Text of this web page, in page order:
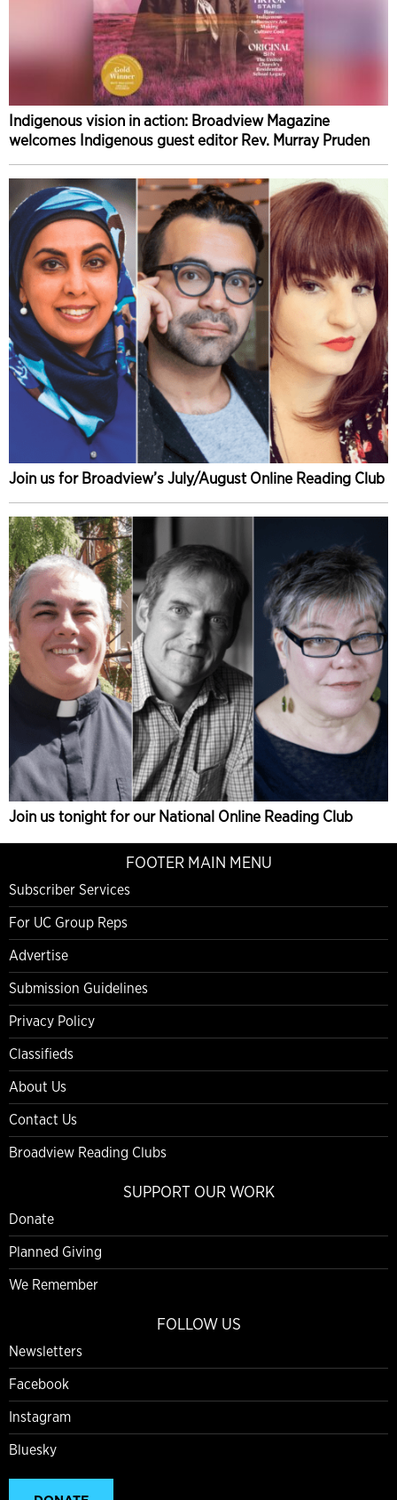
Indigenous vision in action: Broadview Magazine
welcomes Indigenous guest editor Rev. Murray Pruden
Join us for Broadview’s July/August Online Reading Club
Join us tonight for our National Online Reading Club
FOOTER MAIN MENU
Subscriber Services
For UC Group Reps
Advertise
Submission Guidelines
Privacy Policy
Classifieds
About Us
Contact Us
Broadview Reading Clubs
SUPPORT OUR WORK
Donate
Planned Giving
We Remember
FOLLOW US
Newsletters
Facebook
Instagram
Bluesky